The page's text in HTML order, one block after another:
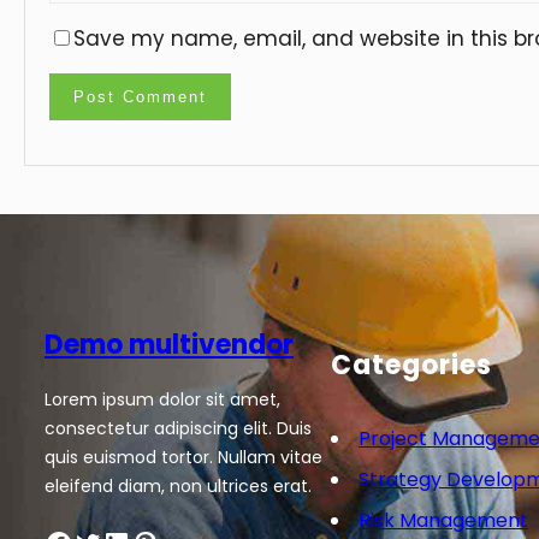
Save my name, email, and website in this
Demo multivendor
Lorem ipsum dolor sit amet,
consectetur adipiscing elit. Duis
quis euismod tortor. Nullam vitae
eleifend diam, non ultrices erat.
Categories
Project
Strategy
Risk Management